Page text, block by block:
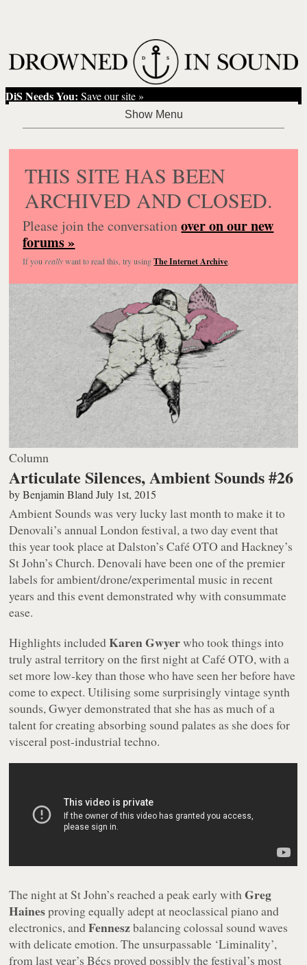
DiS Needs You: Save our site »
THIS SITE HAS BEEN
ARCHIVED AND CLOSED.
Please join the conversationover on our new
forums »
If you reallywant to read this, try usingThe Internet Archive.
Column
Articulate Silences, Ambient Sounds #26
byBenjamin Bland July 1st, 2015
Ambient Sounds was very lucky last month to make it to
Denovali’s annual London festival, a two day event that
this year took place at Dalston’s Café OTO and Hackney’s
St John’s Church. Denovali have been one of the premier
labels for ambient/drone/experimental music in recent
years and this event demonstrated why with consummate
ease.
Highlights includedKaren Gwyerwho took things into
truly astral territory on the first night at Café OTO, with a
set more low-key than those who have seen her before have
come to expect. Utilising some surprisingly vintage synth
sounds, Gwyer demonstrated that she has as much of a
talent for creating absorbing sound palates as she does for
visceral post-industrial techno.
The night at St John’s reached a peak early withGreg
Hainesproving equally adept at neoclassical piano and
electronics, andFenneszbalancing colossal sound waves
with delicate emotion. The unsurpassable ‘Liminality’,
from last year’sBécs proved possibly the festival’s most